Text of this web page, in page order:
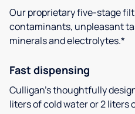
Our proprietary five-stage
contaminants, unpleasant
minerals and electrolytes.*
Fast dispensing
Culligan’s thoughtfully
liters of cold water or 2 liters